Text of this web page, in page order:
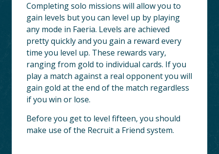
Completing solo missions will allow you to
gain levels but you can level up by playing
any mode in Faeria. Levels are achieved
pretty quickly and you gain a reward every
time you level up. These rewards vary,
ranging from gold to individual cards. If you
play a match against a real opponent you will
gain gold at the end of the match regardless
if you win or lose.
Before you get to level fifteen, you should
make use of the Recruit a Friend system.